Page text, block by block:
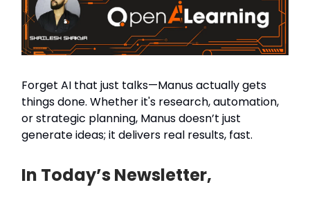
Forget AI that just talks—Manus actually gets
things done. Whether it's research, automation,
or strategic planning, Manus doesn’t just
generate ideas; it delivers real results, fast.
In Today’s Newsletter,